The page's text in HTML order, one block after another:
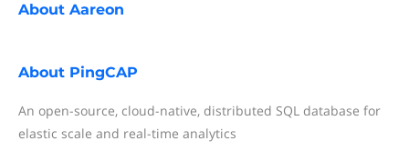
About Aareon
About PingCAP
An open-source, cloud-native, distributed SQL database for
elastic scale and real-time analytics